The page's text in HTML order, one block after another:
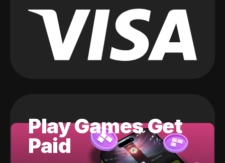
Play Games Get
Paid